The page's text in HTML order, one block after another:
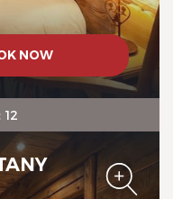
NOW
12